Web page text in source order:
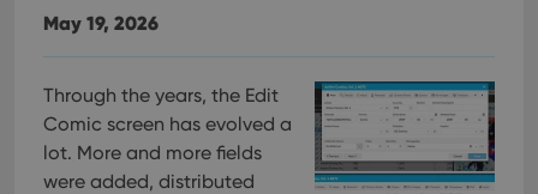
May 19, 2026
Through the years, the Edit
Comic screen has evolved a
lot. More and more fields
were added, distributed